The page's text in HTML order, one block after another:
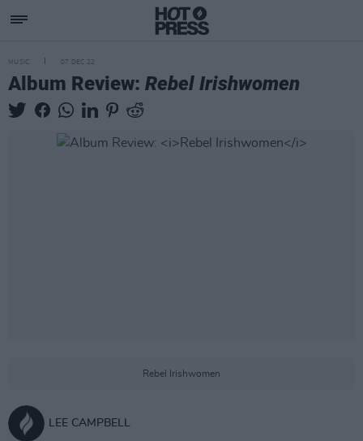
MUSIC 07 DEC 22
Album Review: Rebel Irishwomen
Rebel Irishwomen
LEE CAMPBELL